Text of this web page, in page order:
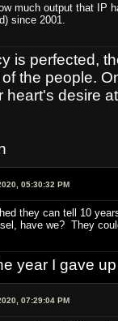
much output that IP
since 2001.
is perfected,
the people.
heart's desire
05:30:32 PM
they can tell 10
have we? They
year I gave
07:29:04 PM